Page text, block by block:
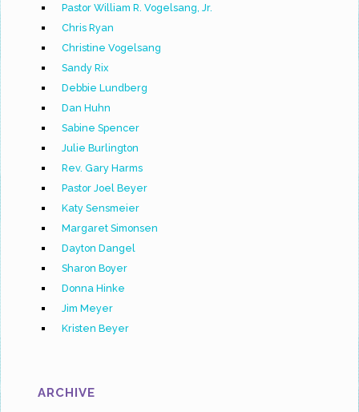
Pastor William R. Vogelsang, Jr.
Chris Ryan
Christine Vogelsang
Sandy Rix
Debbie Lundberg
Dan Huhn
Sabine Spencer
Julie Burlington
Rev. Gary Harms
Pastor Joel Beyer
Katy Sensmeier
Margaret Simonsen
Dayton Dangel
Sharon Boyer
Donna Hinke
Jim Meyer
Kristen Beyer
ARCHIVE